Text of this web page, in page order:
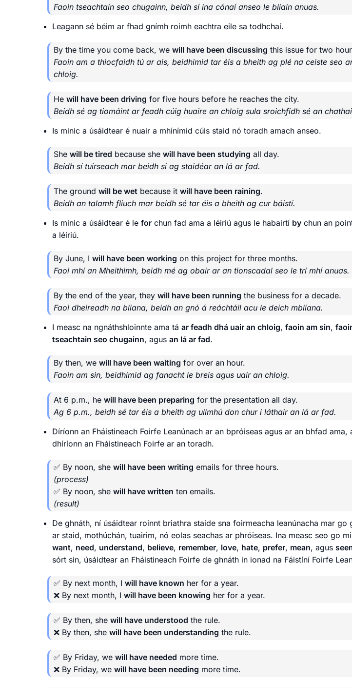
Faoin tseachtain seo chugainn, beidh sí ina cónaí anseo le bliain anuas.
Leagann sé béim ar fhad gnímh roimh eachtra eile sa todhchaí.
By the time you come back, we will have been discussing this issue for two
Faoin am a thiocfaidh tú ar ais, beidhimid tar éis a bheith ag plé na ceiste seo
chloig.
He will have been driving for five hours before he reaches the city.
Beidh sé ag tiomáint ar feadh cúig huaire an chloig sula sroichfidh sé an
Is minic a úsáidtear é nuair a mhínímid cúis staid nó toradh amach anseo.
She will be tired because she will have been studying all day.
Beidh sí tuirseach mar beidh sí ag staidéar an lá ar fad.
The ground will be wet because it will have been raining.
Beidh an talamh fliuch mar beidh sé tar éis a bheith ag cur báistí.
Is minic a úsáidtear é le for chun fad ama a léiriú agus le habairtí by chun an
a léiriú.
By June, I will have been working on this project for three months.
Faoi mhí an Mheithimh, beidh mé ag obair ar an tionscadal seo le trí mhí anuas.
By the end of the year, they will have been running the business for a decade.
Faoi dheireadh na bliana, beidh an gnó á reáchtáil acu le deich mbliana.
I measc na ngnáthshloinnte ama tá ar feadh dhá uair an chloig, faoin am sin,
tseachtain seo chugainn, agus an lá ar fad.
By then, we will have been waiting for over an hour.
Faoin am sin, beidhimid ag fanacht le breis agus uair an chloig.
At 6 p.m., he will have been preparing for the presentation all day.
Ag 6 p.m., beidh sé tar éis a bheith ag ullmhú don chur i láthair an lá ar fad.
Díríonn an Fháistineach Foirfe Leanúnach ar an bpróiseas agus ar an bhfad ama,
dhíríonn an Fháistineach Foirfe ar an toradh.
✅ By noon, she will have been writing emails for three hours.
(process)
✅ By noon, she will have written ten emails.
(result)
De ghnáth, ní úsáidtear roinnt briathra staide sna foirmeacha leanúnacha mar go
ar staid, mothúchán, tuairim, nó eolas seachas ar phróiseas. Ina measc seo go
want, need, understand, believe, remember, love, hate, prefer, mean, agus
sórt sin, úsáidtear an Fháistineach Foirfe de ghnáth in ionad na Fáistíní Foirfe
✅ By next month, I will have known her for a year.
❌ By next month, I will have been knowing her for a year.
✅ By then, she will have understood the rule.
❌ By then, she will have been understanding the rule.
✅ By Friday, we will have needed more time.
❌ By Friday, we will have been needing more time.